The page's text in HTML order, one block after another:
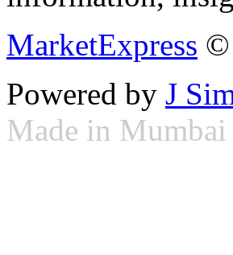
MarketExpress ©
Powered by J
Made in Mumbai